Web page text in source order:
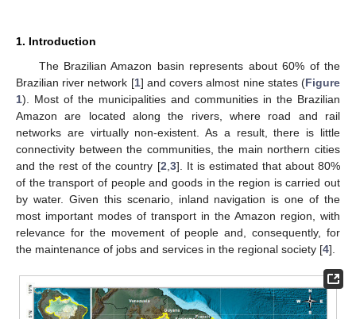
1. Introduction
The Brazilian Amazon basin represents about 60% of the
Brazilian river network [1] and covers almost nine states (Figure
1). Most of the municipalities and communities in the Brazilian
Amazon are located along the rivers, where road and rail
networks are virtually non-existent. As a result, there is little
connectivity between the communities, the main northern cities
and the rest of the country [2 3]. It is estimated that about 80%
of the transport of people and goods in the region is carried out
by water. Given this scenario, inland navigation is one of the
most important modes of transport in the Amazon region, with
relevance for the movement of people and, consequently, for
the maintenance of jobs and services in the regional society [4].